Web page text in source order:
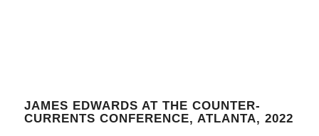
JAMES EDWARDS AT THE COUNTER-
CURRENTS CONFERENCE, ATLANTA, 2022